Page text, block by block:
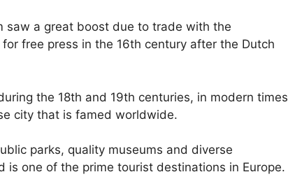
saw a great boost due to trade with the
free press in the 16th century after the Dutch
the 18th and 19th centuries, in modern times
city that is famed worldwide.
parks, quality museums and diverse
one of the prime tourist destinations in Europe.